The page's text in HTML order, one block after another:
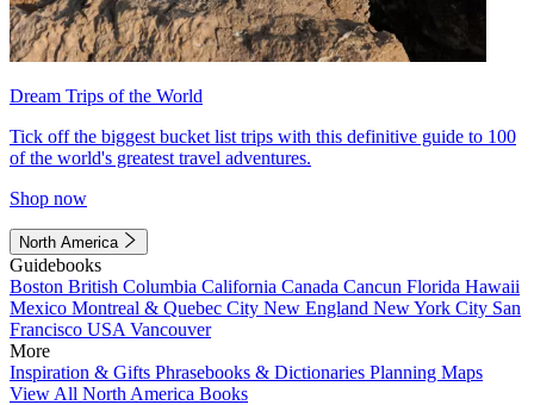
Dream Trips of the World
Tick off the biggest bucket list trips with this definitive guide to 100
of the world's greatest travel adventures.
Shop now
North America
Guidebooks
Boston British Columbia California Canada Cancun Florida Hawaii
Mexico Montreal & Quebec City New England New York City San
Francisco USA Vancouver
More
Inspiration & Gifts Phrasebooks & Dictionaries Planning Maps
View All North America Books